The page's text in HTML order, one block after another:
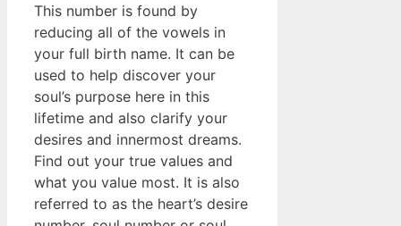
This number is found by
reducing all of the vowels in
your full birth name. It can be
used to help discover your
soul’s purpose here in this
lifetime and also clarify your
desires and innermost dreams.
Find out your true values and
what you value most. It is also
referred to as the heart’s desire